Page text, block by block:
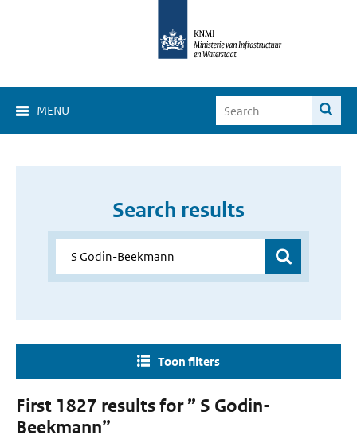
MENU
Search results
Toon filters
First 1827 results for ” S Godin-
Beekmann”